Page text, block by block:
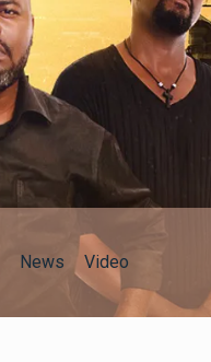
News Video